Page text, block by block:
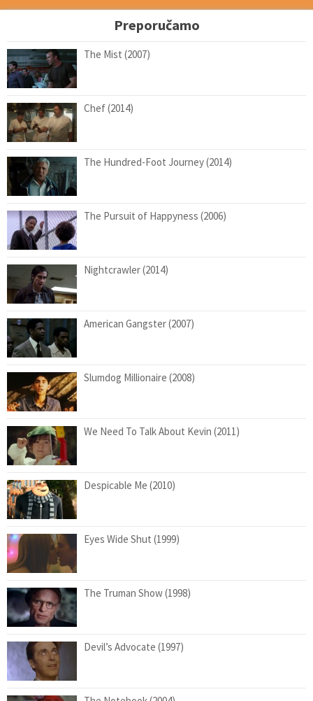
Preporučamo
The Mist (2007)
Chef (2014)
The Hundred-Foot Journey (2014)
The Pursuit of Happyness (2006)
Nightcrawler (2014)
American Gangster (2007)
Slumdog Millionaire (2008)
We Need To Talk About Kevin (2011)
Despicable Me (2010)
Eyes Wide Shut (1999)
The Truman Show (1998)
Devil’s Advocate (1997)